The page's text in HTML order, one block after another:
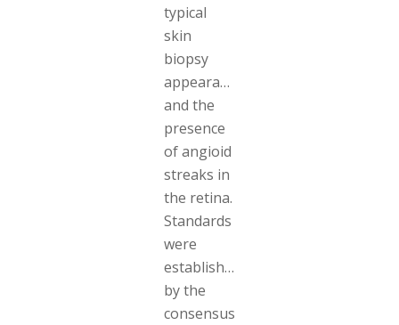
typical
skin
biopsy
appearance
and the
presence
of angioid
streaks in
the retina.
Standards
were
established
by the
consensus